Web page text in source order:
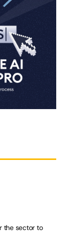
the sector to